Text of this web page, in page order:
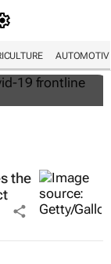
Covid-19
the